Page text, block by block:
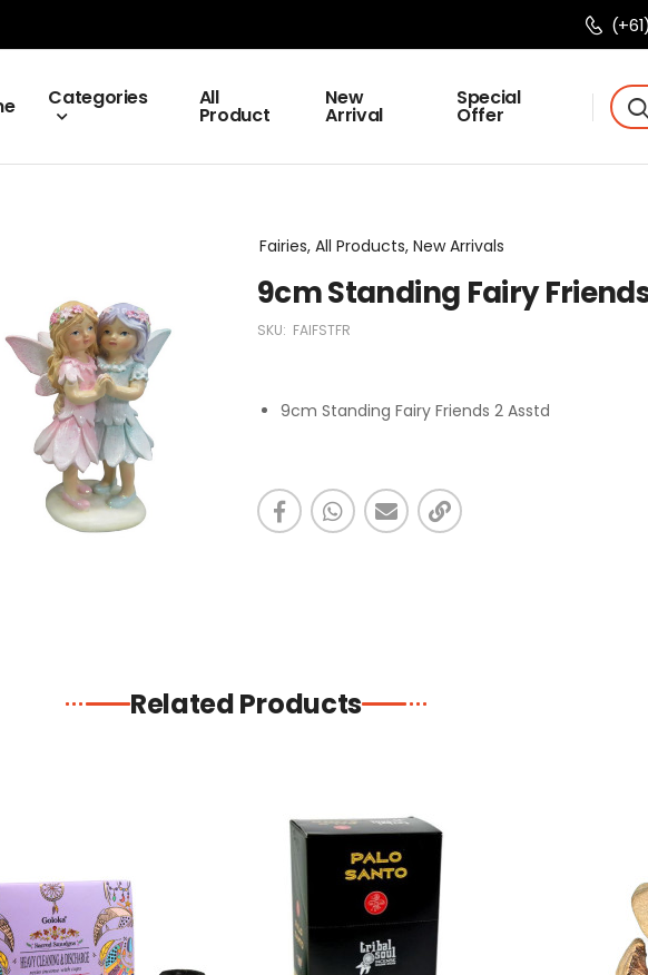
Categories All
Product
New
Arrival
Special
Offer
Fairies, All Products, New Arrivals
9cm Standing Fairy
SKU: FAIFSTFR
9cm Standing Fairy Friends 2 Asstd
Related Products